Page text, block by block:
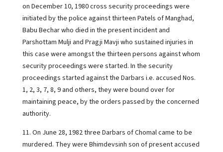
on December 10, 1980 cross security proceedings were
initiated by the police against thirteen Patels of Manghad,
Babu Bechar who died in the present incident and
Parshottam Mulji and Pragji Mavji who sustained injuries in
this case were amongst the thirteen persons against whom
security proceedings were started. In the security
proceedings started against the Darbars i.e. accused Nos.
1, 2, 3, 7, 8, 9 and others, they were bound over for
maintaining peace, by the orders passed by the concerned
authority.
11. On June 28, 1982 three Darbars of Chomal came to be
murdered. They were Bhimdevsinh son of present accused